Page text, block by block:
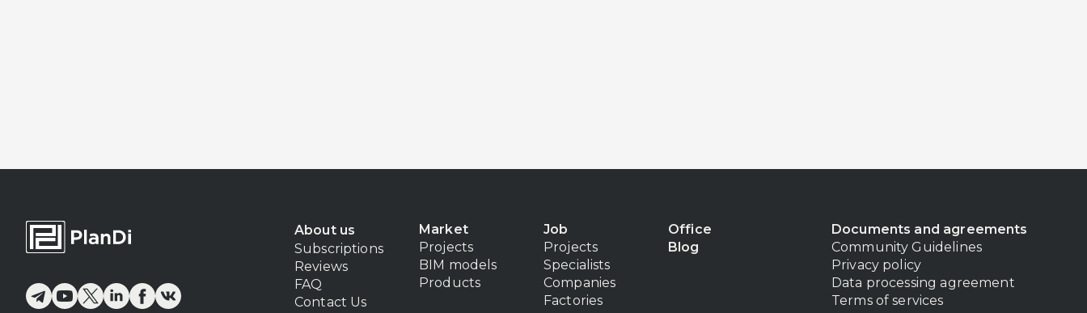
About us
Subscriptions
Reviews
FAQ
Contact Us
Market
Projects
BIM models
Products
Job
Projects
Specialists
Companies
Factories
Office
Blog
Documents and agreements
Community Guidelines
Privacy policy
Data processing agreement
Terms of services